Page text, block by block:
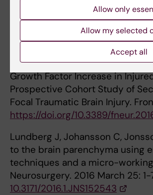
Thelin, E. P., Frostell, A., Mulder,
P., Aski, S. N., Risling, M.,
Kossmann, M. C., & Bellander,
Exacerbated in Hypoxic Rats
Inducible Factor-1 Alpha and
Growth Factor Increase in
Prospective Cohort Study of
Focal Traumatic Brain Injury.
https://doi.org/10.3389/
Lundberg J, Johansson C,
to the brain parenchyma using
techniques and a micro-
Neurosurgery. 2016 March 25: 1-
10.3171/2016.1.JNS152543
Allow only
Allow my selected
Accept all